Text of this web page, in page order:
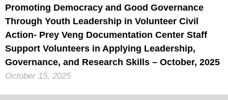
Promoting Democracy and Good Governance
Through Youth Leadership in Volunteer Civil
Action- Prey Veng Documentation Center Staff
Support Volunteers in Applying Leadership,
Governance, and Research Skills – October, 2025
October 15, 2025